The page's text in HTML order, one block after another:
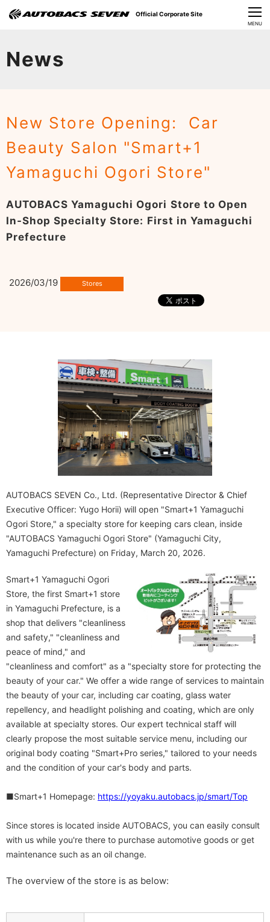
CLOSE
MENU
News
New Store Opening: Car
Beauty Salon "Smart+1
Yamaguchi Ogori Store"
AUTOBACS Yamaguchi Ogori Store to Open
In-Shop Specialty Store: First in Yamaguchi
Prefecture
2026/03/19
AUTOBACS SEVEN Co., Ltd. (Representative Director & Chief
Executive Officer: Yugo Horii) will open "Smart+1 Yamaguchi
Ogori Store," a specialty store for keeping cars clean, inside
"AUTOBACS Yamaguchi Ogori Store" (Yamaguchi City,
Yamaguchi Prefecture) on Friday, March 20, 2026.
Smart+1 Yamaguchi Ogori
Store, the first Smart+1 store
in Yamaguchi Prefecture, is a
shop that delivers "cleanliness
and safety," "cleanliness and
peace of mind," and
"cleanliness and comfort" as a "specialty store for protecting the
beauty of your car." We offer a wide range of services to maintain
the beauty of your car, including car coating, glass water
repellency, and headlight polishing and coating, which are only
available at specialty stores. Our expert technical staff will
clearly propose the most suitable service menu, including our
original body coating "Smart+Pro series," tailored to your needs
and the condition of your car's body and parts.
■Smart+1 Homepage: https://yoyaku.autobacs.jp/smart/Top
Since stores is located inside AUTOBACS, you can easily consult
with us while you're there to purchase automotive goods or get
maintenance such as an oil change.
The overview of the store is as below:
Official Corporate Site
Sustainability